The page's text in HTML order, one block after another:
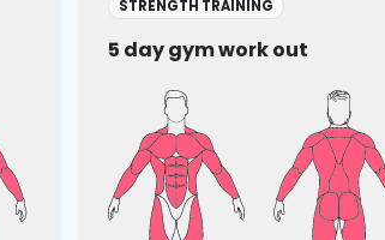
STRENGTH TRAINING
5 day gym work out